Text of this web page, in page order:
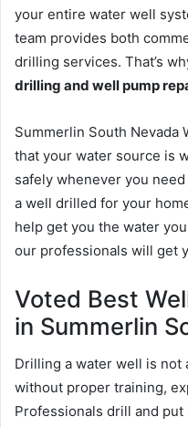
your entire water well
team provides both
drilling services. That’s
drilling and well pump
Summerlin South Nevada
that your water source is
safely whenever you
a well drilled for your
help get you the water
our professionals will get
Voted Best
in Summerlin
Drilling a water well is not
without proper training,
Professionals drill and